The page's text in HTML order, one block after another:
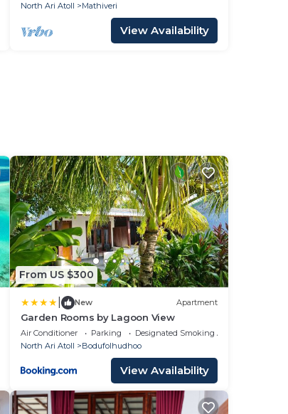
North Ari Atoll
Mathiveri
View Availability
From US $300
New Apartment
Garden Rooms by Lagoon View
Air Conditioner Parking
Designated Smoking Area
North Ari Atoll
Bodufolhudhoo
View Availability